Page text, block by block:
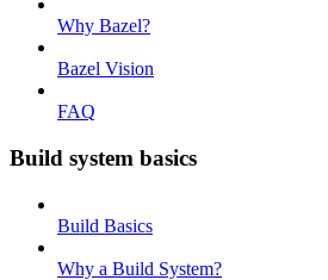
Why Bazel?
Bazel Vision
FAQ
Build system basics
Build Basics
Why a Build System?